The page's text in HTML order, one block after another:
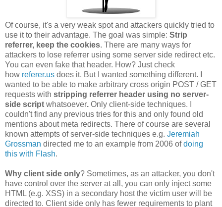
Of course, it's a very weak spot and attackers quickly tried to
use it to their advantage. The goal was simple: Strip
referrer, keep the cookies. There are many ways for
attackers to lose referrer using some server side redirect etc.
You can even fake that header. How? Just check
how referer.us does it. But I wanted something different. I
wanted to be able to make arbitrary cross origin POST / GET
requests with stripping referrer header using no server-
side script whatsoever. Only client-side techniques. I
couldn't find any previous tries for this and only found old
mentions about meta redirects. There of course are several
known attempts of server-side techniques e.g. Jeremiah
Grossman directed me to an example from 2006 ofdoing
this with Flash.
Why client side only? Sometimes, as an attacker, you don't
have control over the server at all, you can only inject some
HTML (e.g. XSS) in a secondary host the victim user will be
directed to. Client side only has fewer requirements to plant